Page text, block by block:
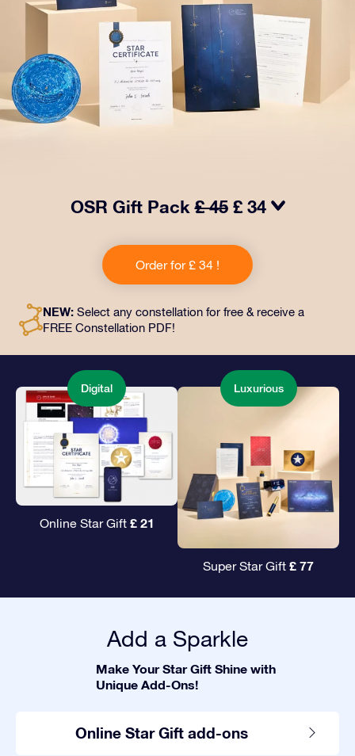
OSR Gift Pack£ 45 £ 34
includes a beautiful envelope and personalized
documents sent to an address of your choice, as well
as digital documents and free use of our apps. It's a
and loved ones.
Order for £ 34 !
NEW: Select any constellation for free & receive a
FREE Constellation PDF!
Digital
Online Star Gift £ 21
Luxurious
Super Star Gift £ 77
Add a Sparkle
Make Your Star Gift Shine with
Unique Add-Ons!
Online Star Gift add-ons